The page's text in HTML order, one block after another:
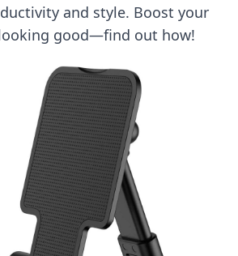
and style. Boost your
good—find out how!